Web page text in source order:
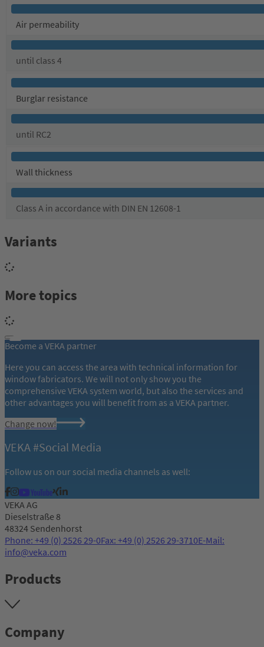
Air permeability
until class 4
Burglar resistance
until RC2
Wall thickness
Class A in accordance with DIN EN 12608-1
Variants
More topics
Become a VEKA partner
Here you can access the area with technical information for
window fabricators. We will not only show you the
comprehensive VEKA system world, but also the services and
other advantages you will benefit from as a VEKA partner.
Change now!
VEKA #Social Media
Follow us on our social media channels as well:
VEKA AG
Dieselstraße 8
48324 Sendenhorst
Phone: +49 (0) 2526 29-0Fax: +49 (0) 2526 29-3710E-Mail:
info@veka.com
Products
Company